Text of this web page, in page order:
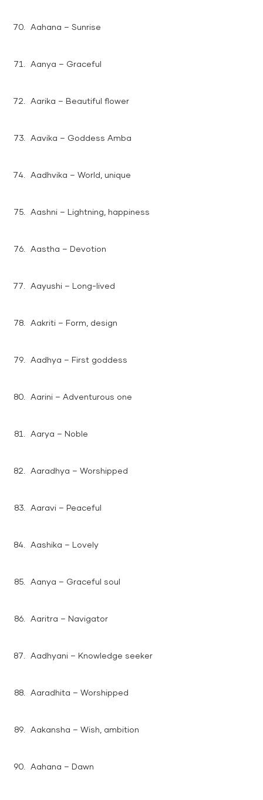
Aahana – Sunrise
Aanya – Graceful
Aarika – Beautiful flower
Aavika – Goddess Amba
Aadhvika – World, unique
Aashni – Lightning, happiness
Aastha – Devotion
Aayushi – Long-lived
Aakriti – Form, design
Aadhya – First goddess
Aarini – Adventurous one
Aarya – Noble
Aaradhya – Worshipped
Aaravi – Peaceful
Aashika – Lovely
Aanya – Graceful soul
Aaritra – Navigator
Aadhyani – Knowledge seeker
Aaradhita – Worshipped
Aakansha – Wish, ambition
Aahana – Dawn